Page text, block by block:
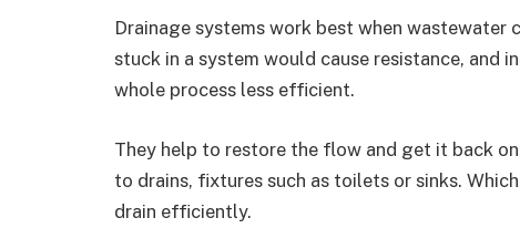
Drainage systems work best when
stuck in a system would cause resistance, and
whole process less efficient.
They help to restore the flow and get it back
to drains, fixtures such as toilets or sinks.
drain efficiently.